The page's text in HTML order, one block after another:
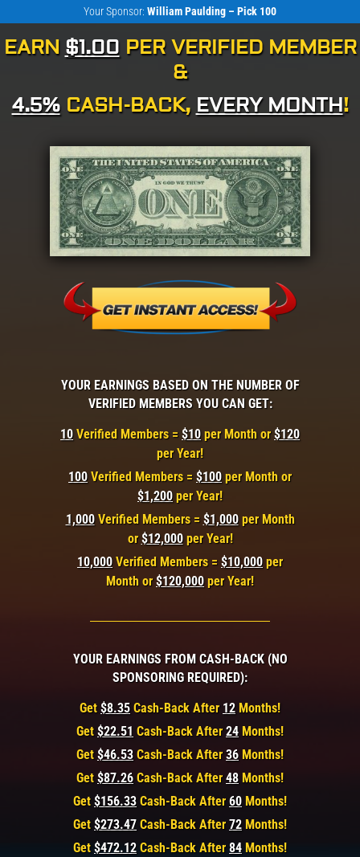
Your Sponsor: William Paulding – Pick 100
EARN $1.00 PER VERIFIED MEMBER
&
4.5%CASH-BACK, EVERY MONTH!
YOUR EARNINGS BASED ON THE NUMBER OF
VERIFIED MEMBERS YOU CAN GET:
10 Verified Members = $10 per Month or$120
per Year!
100 Verified Members = $100 per Month or
$1,200 per Year!
1,000 Verified Members = $1,000per Month
or$12,000 per Year!
10,000 Verified Members = $10,000 per
Month or$120,000 per Year!
YOUR EARNINGS FROM CASH-BACK (NO
SPONSORING REQUIRED):
Get $8.35 Cash-Back After 12 Months!
Get $22.51 Cash-Back After 24 Months!
Get $46.53 Cash-Back After36 Months!
Get $87.26 Cash-Back After48 Months!
Get $156.33 Cash-Back After 60 Months!
Get $273.47 Cash-Back After 72 Months!
Get $472.12 Cash-Back After 84 Months!